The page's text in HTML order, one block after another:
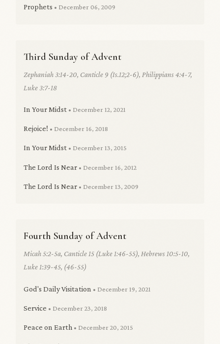
Prophets • December 06, 2009
Third Sunday of Advent
Zephaniah 3:14-20, Canticle 9 (Is.12;2-6), Philippians 4:4-7,
Luke 3:7-18
In Your Midst • December 12, 2021
Rejoice! • December 16, 2018
In Your Midst • December 13, 2015
The Lord Is Near • December 16, 2012
The Lord Is Near • December 13, 2009
Fourth Sunday of Advent
Micah 5:2-5a, Canticle 15 (Luke 1:46-55), Hebrews 10:5-10,
Luke 1:39-45, (46-55)
God's Daily Visitation • December 19, 2021
Service • December 23, 2018
Peace on Earth • December 20, 2015